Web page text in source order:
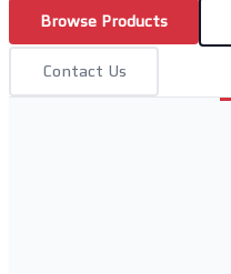
Browse Products
Contact Us